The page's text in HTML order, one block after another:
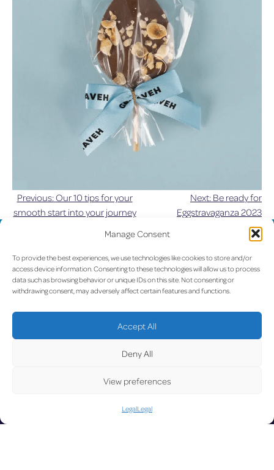
Manage Consent
To provide the best experiences, we use technologies like cookies to store and/or
access device information. Consenting to these technologies will allow us to process
data such as browsing behavior or unique IDs on this site. Not consenting or
withdrawing consent, may adversely affect certain features and functions.
Accept All
Deny All
View preferences
LegalLegal
Post
Previous:Our 10 tips for your
smooth start into your journey
Next: Be ready for
Eggstravaganza 2023
UPDATE
D LUX on the radar
Facebook X YouTube Instagram